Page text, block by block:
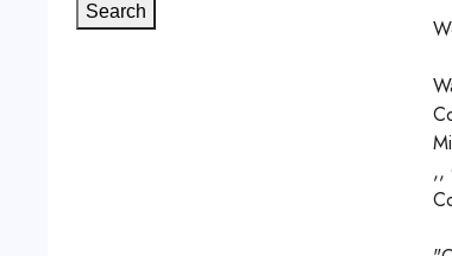
,,
Search